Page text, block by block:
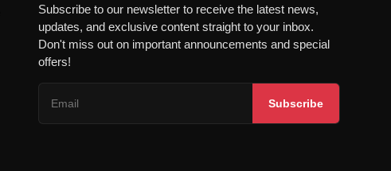
Subscribe to our newsletter to receive the latest news,
updates, and exclusive content straight to your inbox.
Don't miss out on important announcements and special
offers!
Subscribe